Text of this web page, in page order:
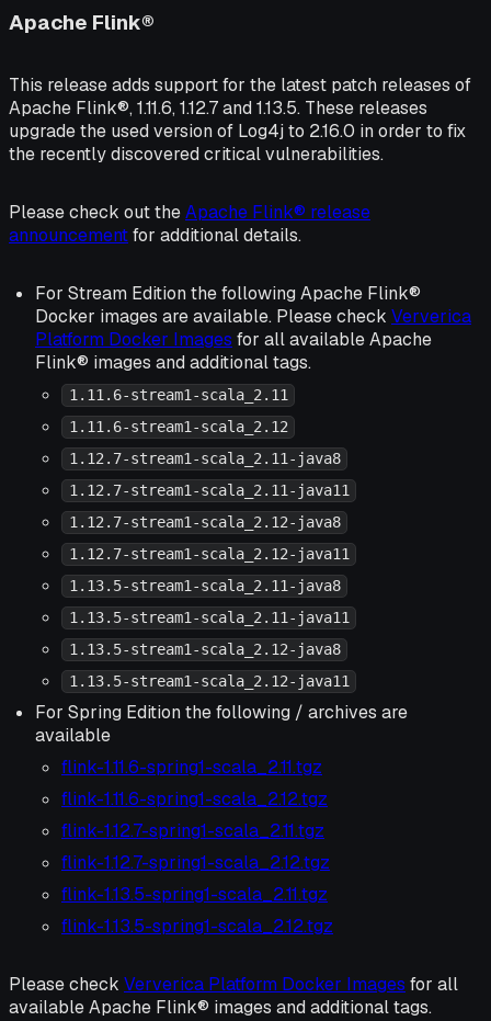
Apache Flink®
This release adds support for the latest patch releases of
Apache Flink®, 1.11.6, 1.12.7 and 1.13.5. These releases
upgrade the used version of Log4j to 2.16.0 in order to fix
the recently discovered critical vulnerabilities.
Please check out theApache Flink® release
announcementfor additional details.
For Stream Edition the following Apache Flink®
Docker images are available. Please check Ververica
Platform Docker Images for all available Apache
Flink® images and additional tags.
1.11.6-stream1-scala_2.11
1.11.6-stream1-scala_2.12
1.12.7-stream1-scala_2.11-java8
1.12.7-stream1-scala_2.11-java11
1.12.7-stream1-scala_2.12-java8
1.12.7-stream1-scala_2.12-java11
1.13.5-stream1-scala_2.11-java8
1.13.5-stream1-scala_2.11-java11
1.13.5-stream1-scala_2.12-java8
1.13.5-stream1-scala_2.12-java11
For Spring Edition the following / archives are
available
flink-1.11.6-spring1-scala_2.11.tgz
flink-1.11.6-spring1-scala_2.12.tgz
flink-1.12.7-spring1-scala_2.11.tgz
flink-1.12.7-spring1-scala_2.12.tgz
flink-1.13.5-spring1-scala_2.11.tgz
flink-1.13.5-spring1-scala_2.12.tgz
Please check Ververica Platform Docker Images for all
available Apache Flink® images and additional tags.